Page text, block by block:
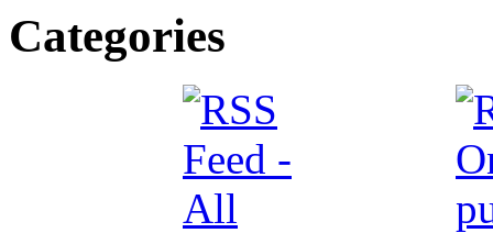
Categories